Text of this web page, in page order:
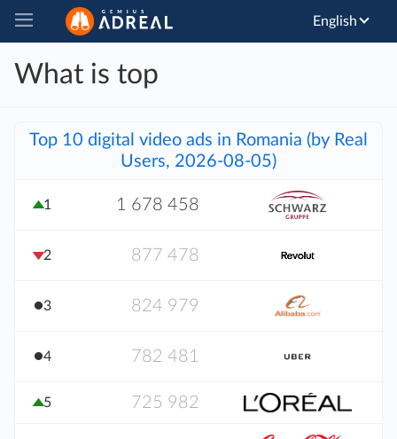
English
What is top
Top 10 digital video ads in Romania (by Real
Users, 2026-08-05)
1 1 678 458
2 877 478
3 824 979
4 782 481
5 725 982